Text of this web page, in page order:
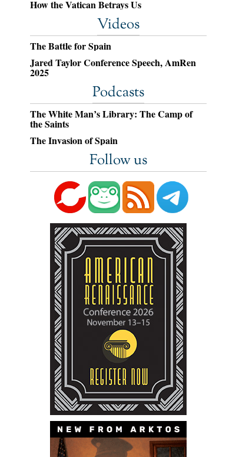
How the Vatican Betrays Us
Videos
The Battle for Spain
Jared Taylor Conference Speech, AmRen
2025
Podcasts
The White Man’s Library: The Camp of
the Saints
The Invasion of Spain
Follow us